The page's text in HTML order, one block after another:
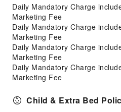
Sports Facilities
Bowling Alley
Mini Golf
Transportation Services
Airport Transfer Service
Ride-Hailing Service
Cleaning Services
Daily Mandatory Charge
Marketing Fee
Daily Mandatory Charge
Marketing Fee
Daily Mandatory Charge
Marketing Fee
Daily Mandatory Charge
Marketing Fee
Child & Extra Bed